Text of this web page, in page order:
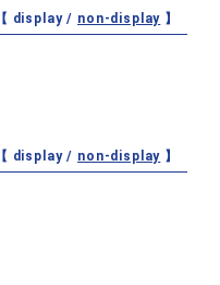
【 display / non-display 】
【 display / non-display 】